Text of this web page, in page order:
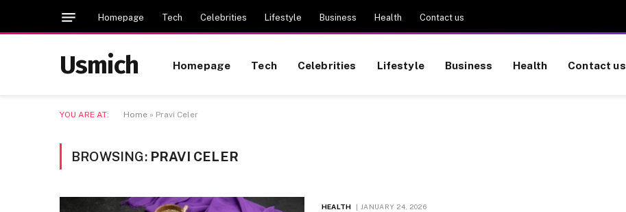
Homepage Tech Celebrities Lifestyle Business Health Contact us
Usmich Homepage Tech Celebrities Lifestyle Business Health Contact us
YOU ARE AT: Home » Pravi Celer
BROWSING: PRAVI CELER
HEALTH JANUARY 24, 2026